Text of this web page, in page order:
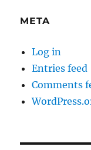
META
Log in
Entries feed
Comments